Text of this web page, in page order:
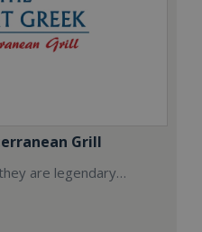
Grill
are legendary…